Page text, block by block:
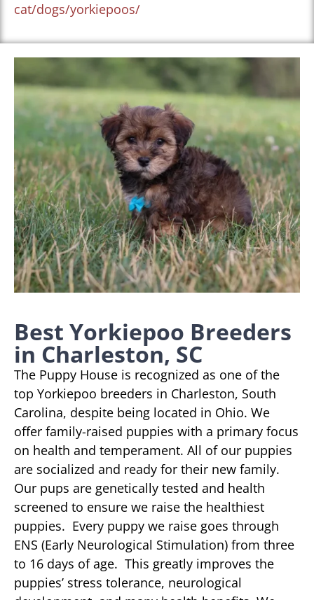
cat/dogs/yorkiepoos/
Best Yorkiepoo Breeders
in Charleston, SC
The Puppy House is recognized as one of the
top Yorkiepoo breeders in Charleston, South
Carolina, despite being located in Ohio. We
offer family-raised puppies with a primary focus
on health and temperament. All of our puppies
are socialized and ready for their new family.
Our pups are genetically tested and health
screened to ensure we raise the healthiest
puppies. Every puppy we raise goes through
ENS (Early Neurological Stimulation) from three
to 16 days of age. This greatly improves the
puppies’ stress tolerance, neurological